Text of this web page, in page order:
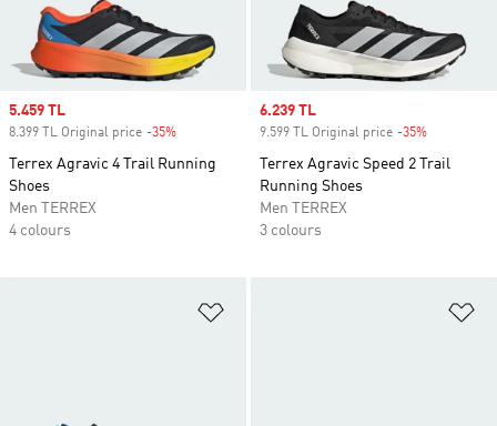
Sale price
5.459 TL
8.399 TL Original price -35%
Terrex Agravic 4 Trail Running
Shoes
Men TERREX
4 colours
Sale price
6.239 TL
9.599 TL Original price -35%
Terrex Agravic Speed 2 Trail
Running Shoes
Men TERREX
3 colours